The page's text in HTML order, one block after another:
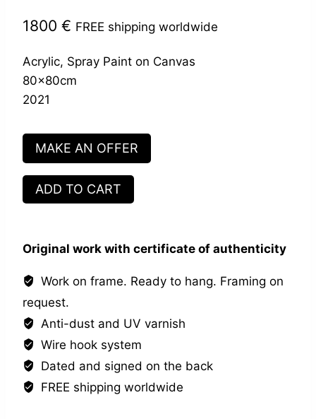
1800 € FREE shipping worldwide
Acrylic, Spray Paint on Canvas
80x80cm
2021
MAKE AN OFFER
Apothicaire
quantity
ADD TO CART
Original work with certificate of authenticity
Work on frame. Ready to hang. Framing on
request.
Anti-dust and UV varnish
Wire hook system
Dated and signed on the back
FREE shipping worldwide